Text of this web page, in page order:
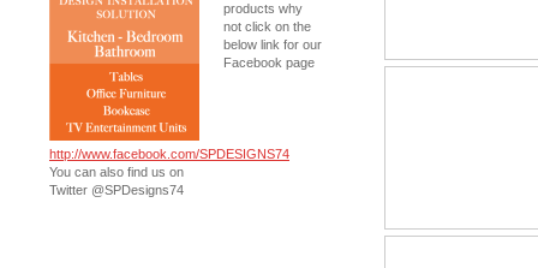
products why
not click on the
below link for our
Facebook page
http://www.facebook.com/SPDESIGNS74
You can also find us on
Twitter @SPDesigns74